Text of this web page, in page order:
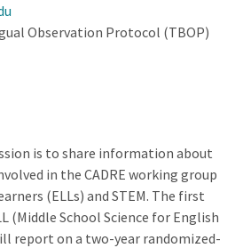
Observation Protocol (TBOP)
is to share information about
in the CADRE working group
(ELLs) and STEM. The first
(Middle School Science for English
report on a two-year randomized-